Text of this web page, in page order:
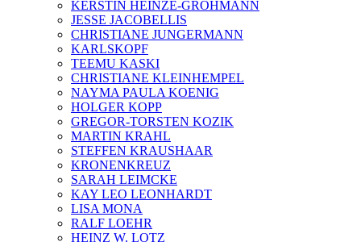
KERSTIN HEINZE-GROHMANN
JESSE JACOBELLIS
CHRISTIANE JUNGERMANN
KARLSKOPF
TEEMU KASKI
CHRISTIANE KLEINHEMPEL
NAYMA PAULA KOENIG
HOLGER KOPP
GREGOR-TORSTEN KOZIK
MARTIN KRAHL
STEFFEN KRAUSHAAR
KRONENKREUZ
SARAH LEIMCKE
KAY LEO LEONHARDT
LISA MONA
RALF LOEHR
HEINZ W. LOTZ